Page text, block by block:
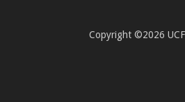
Copyright ©2026